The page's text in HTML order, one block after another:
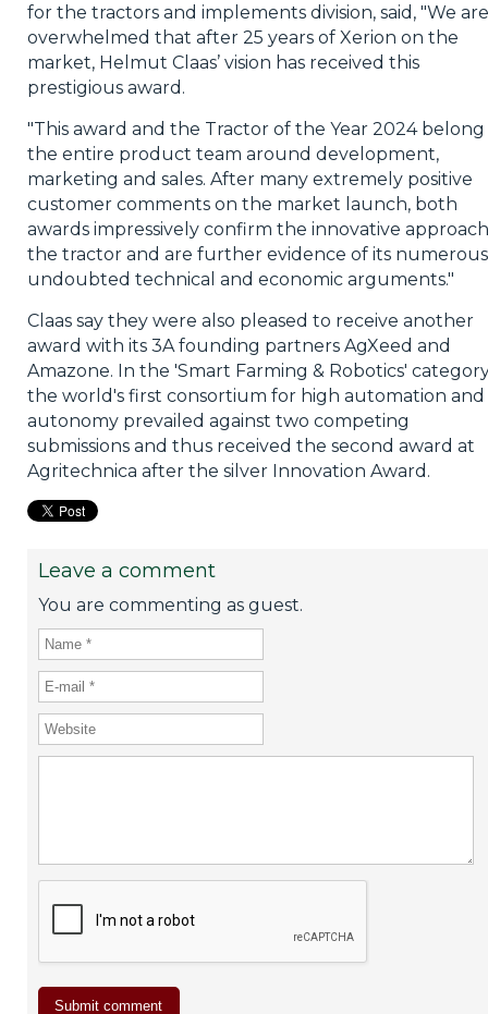
for the tractors and implements division, said, "We are
overwhelmed that after 25 years of Xerion on the
market, Helmut Claas’ vision has received this
prestigious award.
"This award and the Tractor of the Year 2024
the entire product team around development,
marketing and sales. After many extremely positive
customer comments on the market launch, both
awards impressively confirm the innovative
the tractor and are further evidence of its numerous
undoubted technical and economic arguments."
Claas say they were also pleased to receive another
award with its 3A founding partners AgXeed and
Amazone. In the 'Smart Farming & Robotics'
the world's first consortium for high automation and
autonomy prevailed against two competing
submissions and thus received the second award at
Agritechnica after the silver Innovation Award.
Leave a comment
You are commenting as guest.